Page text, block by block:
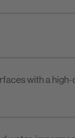
with a